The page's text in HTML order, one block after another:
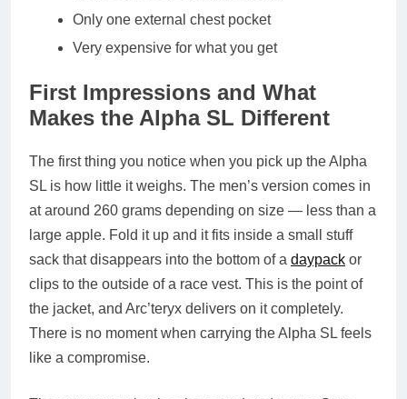
Only one external chest pocket
Very expensive for what you get
First Impressions and What
Makes the Alpha SL Different
The first thing you notice when you pick up the Alpha
SL is how little it weighs. The men’s version comes in
at around 260 grams depending on size — less than a
large apple. Fold it up and it fits inside a small stuff
sack that disappears into the bottom of a daypack or
clips to the outside of a race vest. This is the point of
the jacket, and Arc’teryx delivers on it completely.
There is no moment when carrying the Alpha SL feels
like a compromise.